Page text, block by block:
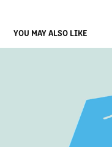
YOU MAY ALSO LIKE